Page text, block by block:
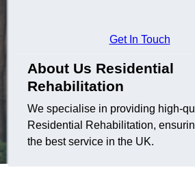
Get In Touch
About Us Residential
Rehabilitation
We specialise in providing high-
Residential Rehabilitation,
the best service in the UK.